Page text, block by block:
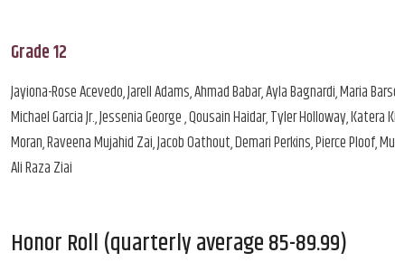
Grade 12
Jayiona-Rose Acevedo, Jarell Adams, Ahmad Babar, Ayla Bagnardi, Maria
Michael Garcia Jr., Jessenia George , Qousain Haidar, Tyler Holloway,
Moran, Raveena Mujahid Zai, Jacob Oathout, Demari Perkins, Pierce Ploof,
Ali Raza Ziai
Honor Roll (quarterly average 85-89.99)